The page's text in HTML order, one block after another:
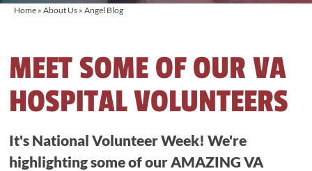
Home » About Us » Angel Blog
MEET SOME OF OUR VA
HOSPITAL VOLUNTEERS
It's National Volunteer Week! We're
highlighting some of our AMAZING VA